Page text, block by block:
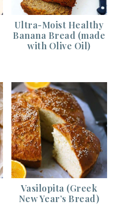
Ultra-Moist Healthy
Banana Bread (made
with Olive Oil)
Vasilopita (Greek
New Year’s Bread)